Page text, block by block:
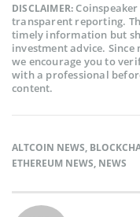
DISCLAIMER:
transparent reporting.
timely information but
investment advice.
we encourage you to
with a professional
content.
ALTCOIN NEWS,
ETHEREUM NEWS, NEWS